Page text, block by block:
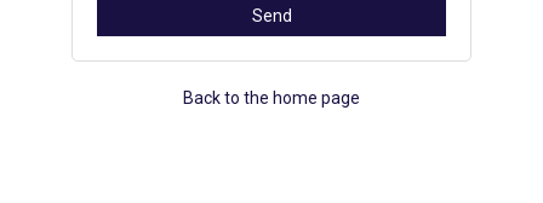
Back to the home page